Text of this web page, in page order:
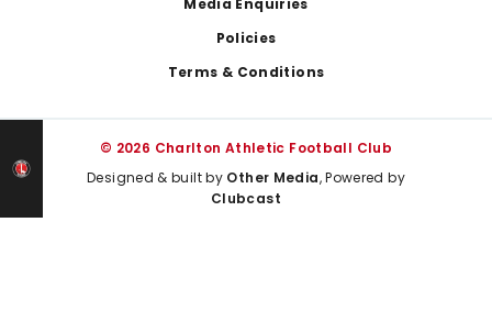
Policies
Terms & Conditions
© 2026 Charlton Athletic Football Club
Designed & built by Other Media, Powered by
Clubcast